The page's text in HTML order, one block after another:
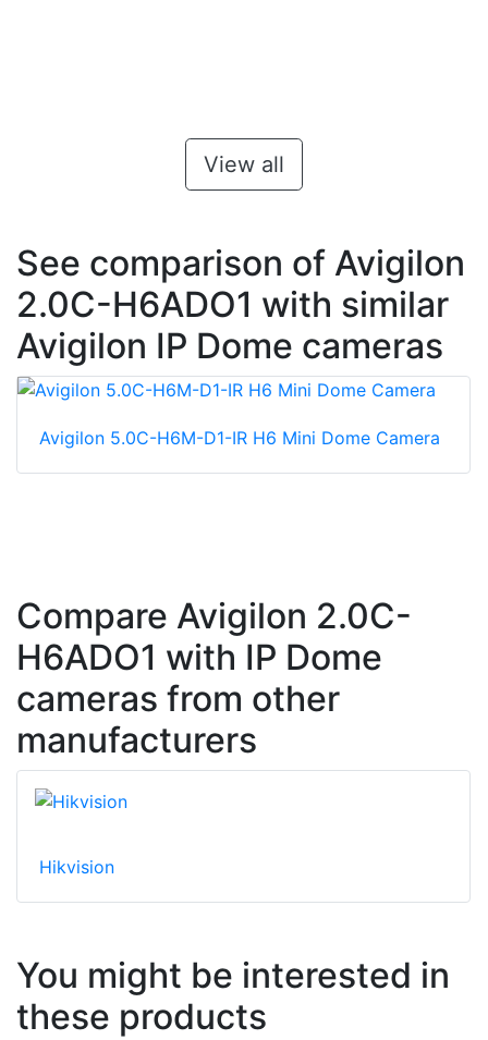
View all
See comparison of Avigilon
2.0C-H6ADO1 with similar
Avigilon IP Dome cameras
Avigilon 5.0C-H6M-D1-IR H6 Mini Dome Camera
Compare Avigilon 2.0C-
H6ADO1 with IP Dome
cameras from other
manufacturers
Hikvision
You might be interested in
these products